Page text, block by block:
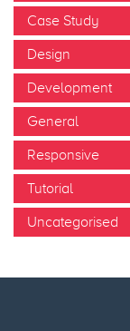
Case Study
Design
Development
General
Responsive
Tutorial
Uncategorised